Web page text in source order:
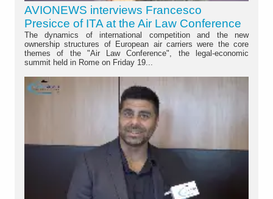
AVIONEWS interviews Francesco
Presicce of ITA at the Air Law Conference
The dynamics of international competition and the new
ownership structures of European air carriers were the core
themes of the "Air Law Conference", the legal-economic
summit held in Rome on Friday 19...